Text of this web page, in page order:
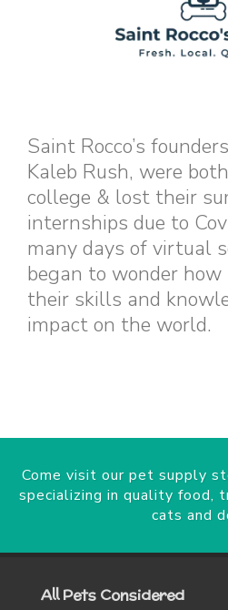
Saint Rocco’s
Kaleb Rush, were
college & lost their
internships due to
many days of virtual
began to wonder
their skills and
impact on the world.
Come visit our pet supply
specializing in quality food,
cats and
All Pets Considered